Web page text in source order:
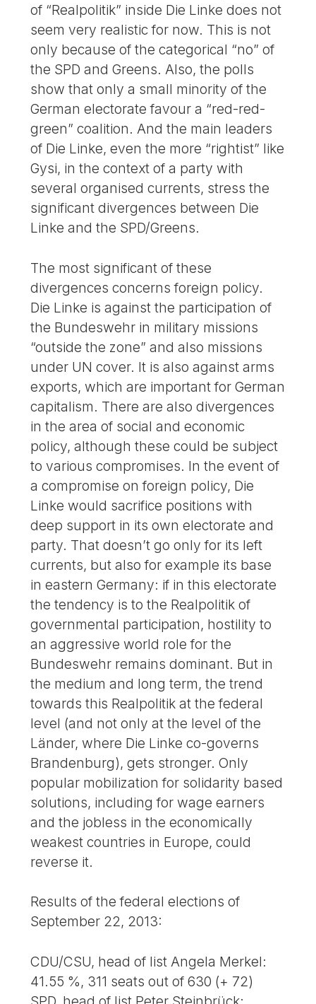
of “Realpolitik” inside Die Linke does not
seem very realistic for now. This is not
only because of the categorical “no” of
the SPD and Greens. Also, the polls
show that only a small minority of the
German electorate favour a “red-red-
green” coalition. And the main leaders
of Die Linke, even the more “rightist” like
Gysi, in the context of a party with
several organised currents, stress the
significant divergences between Die
Linke and the SPD/Greens.
The most significant of these
divergences concerns foreign policy.
Die Linke is against the participation of
the Bundeswehr in military missions
“outside the zone” and also missions
under UN cover. It is also against arms
exports, which are important for German
capitalism. There are also divergences
in the area of social and economic
policy, although these could be subject
to various compromises. In the event of
a compromise on foreign policy, Die
Linke would sacrifice positions with
deep support in its own electorate and
party. That doesn’t go only for its left
currents, but also for example its base
in eastern Germany: if in this electorate
the tendency is to the Realpolitik of
governmental participation, hostility to
an aggressive world role for the
Bundeswehr remains dominant. But in
the medium and long term, the trend
towards this Realpolitik at the federal
level (and not only at the level of the
Länder, where Die Linke co-governs
Brandenburg), gets stronger. Only
popular mobilization for solidarity based
solutions, including for wage earners
and the jobless in the economically
weakest countries in Europe, could
reverse it.
Results of the federal elections of
September 22, 2013:
CDU/CSU, head of list Angela Merkel:
41.55 %, 311 seats out of 630 (+ 72)